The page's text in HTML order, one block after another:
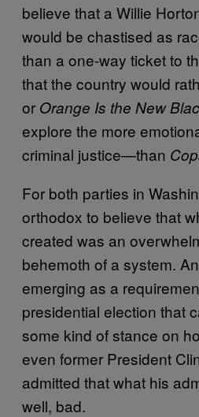
believe that a Willie
would be chastised as
than a one-way ticket to
that the country would
or Orange Is the New
explore the more
criminal justice—than
For both parties in
orthodox to believe that
created was an
behemoth of a system.
emerging as a
presidential election that
some kind of stance on
even former President
admitted that what his
well, bad.